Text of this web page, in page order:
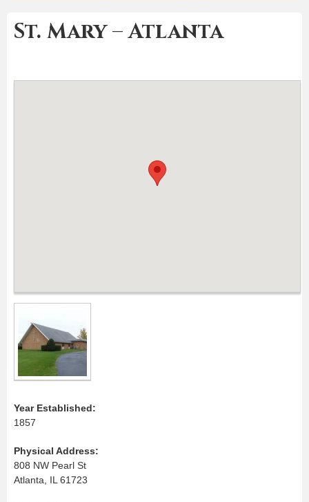
St. Mary – Atlanta
Year Established:
1857
Physical Address:
808 NW Pearl St
Atlanta, IL 61723